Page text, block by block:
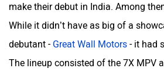
make their debut in India. Among
While it didn’t have as big of a
debutant - Great Wall Motors - it had
The lineup consisted of the 7X MPV